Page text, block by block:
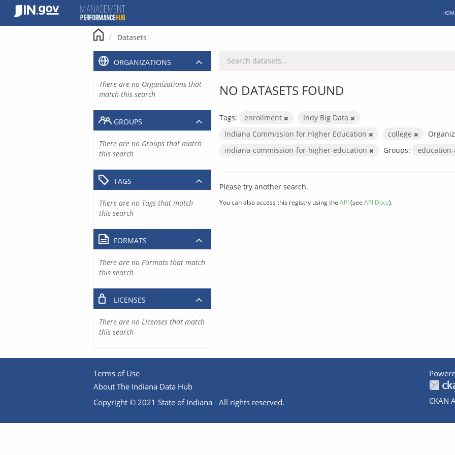
content
Datasets
NO DATASETS FOUND
Tags: enrollment
Indy Big Data
Indiana Commission for Higher Education
college
indiana-commission-for-higher-education
Groups:
Please try another search.
You can also access this registry using the API(see API Docs).
ORGANIZATIONS
There are no Organizations that
match this search
GROUPS
There are no Groups that match
this search
TAGS
There are no Tags that match
this search
FORMATS
There are no Formats that match
this search
LICENSES
There are no Licenses that match
this search
Terms of Use
About The Indiana Data Hub
Copyright © 2021 State of Indiana - All rights reserved.
CKAN